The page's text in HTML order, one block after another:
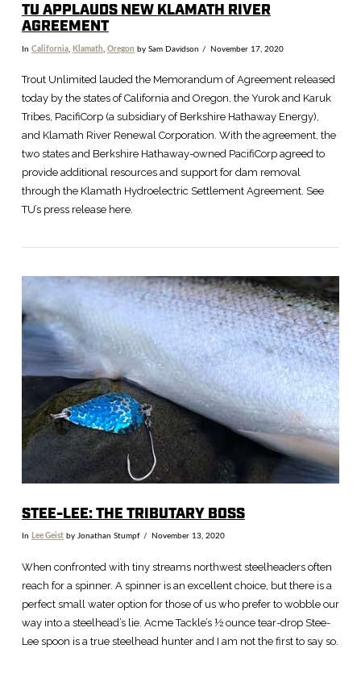
VIEW POST
TU APPLAUDS NEW KLAMATH RIVER
AGREEMENT
In California, Klamath Oregon by Sam Davidson November 17, 2020
Trout Unlimited lauded the Memorandum of Agreement released
today by the states of California and Oregon, the Yurok and Karuk
Tribes, PacifiCorp (a subsidiary of Berkshire Hathaway Energy),
and Klamath River Renewal Corporation. With the agreement, the
two states and Berkshire Hathaway-owned PacifiCorp agreed to
provide additional resources and support for dam removal
through the Klamath Hydroelectric Settlement Agreement. See
TU’s press release here.
STEE-LEE: THE TRIBUTARY BOSS
In Lee Geistby Jonathan Stumpf November 13, 2020
When confronted with tiny streams northwest steelheaders often
reach for a spinner. A spinner is an excellent choice, but there is a
perfect small water option for those of us who prefer to wobble our
way into a steelhead’s lie. Acme Tackle’s ½ ounce tear-drop Stee-
Lee spoon is a true steelhead hunter and I am not the first to say so.